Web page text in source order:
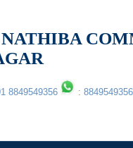
8849549356 :